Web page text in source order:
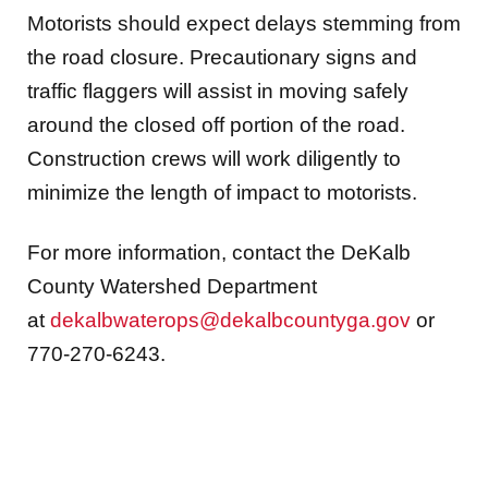
Motorists should expect delays stemming from
the road closure. Precautionary signs and
traffic flaggers will assist in moving safely
around the closed off portion of the road.
Construction crews will work diligently to
minimize the length of impact to motorists.
For more information, contact the DeKalb
County Watershed Department
at dekalbwaterops@dekalbcountyga.gov or
770-270-6243.